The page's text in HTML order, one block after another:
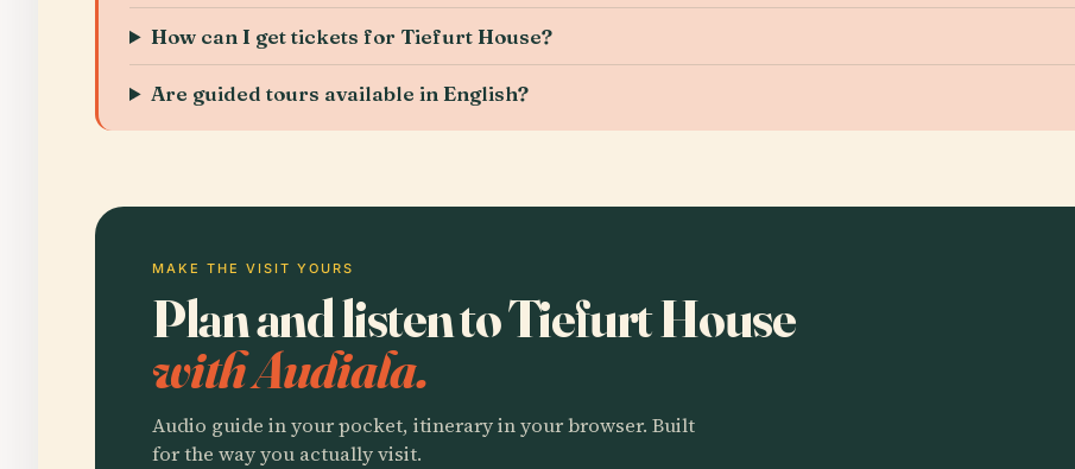
How can I get tickets for Tiefurt House?
Are guided tours available in English?
MAKE THE VISIT YOURS
Plan and listen to Tiefurt House
with Audiala.
Audio guide in your pocket, itinerary in your browser. Built
for the way you actually visit.